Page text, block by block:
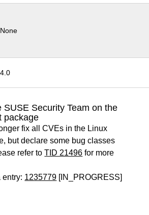
None
4.0
SUSE Security Team on the
package
fix all CVEs in the Linux
but declare some bug classes
refer toTID 21496 for more
1235779 [IN_PROGRESS]